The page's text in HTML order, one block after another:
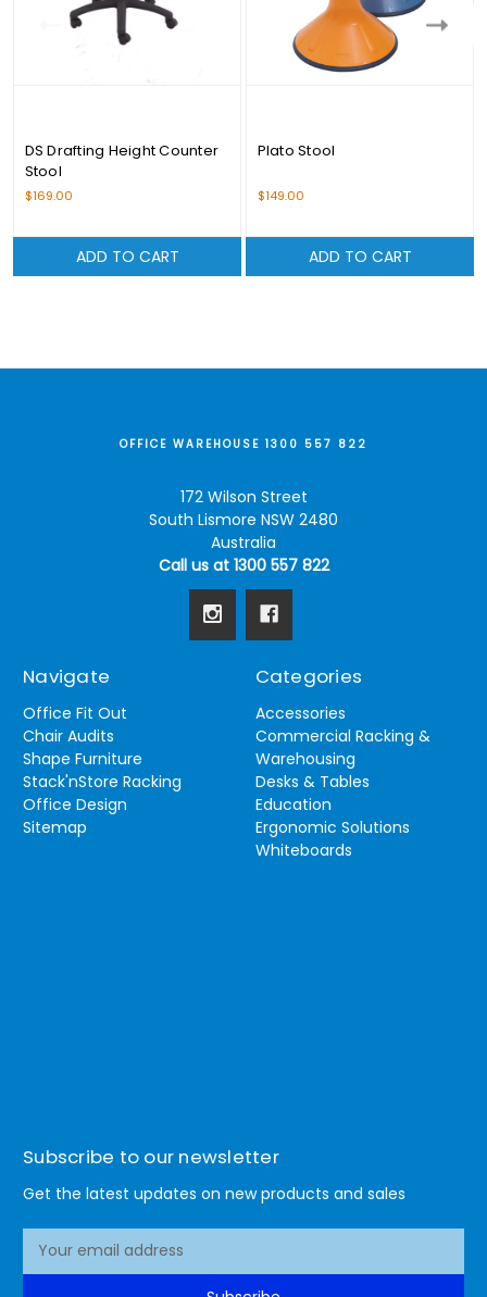
DS Drafting Height Counter
Stool
$169.00
ADD TO CART
Plato Stool
$149.00
ADD TO CART
OFFICE WAREHOUSE 1300 557 822
172 Wilson Street
South Lismore NSW 2480
Australia
Call us at 1300 557 822
Navigate
Office Fit Out
Chair Audits
Shape Furniture
Stack'nStore Racking
Office Design
Sitemap
Categories
Accessories
Commercial Racking &
Warehousing
Desks & Tables
Education
Ergonomic Solutions
Whiteboards
Subscribe to our newsletter
Get the latest updates on new products and sales